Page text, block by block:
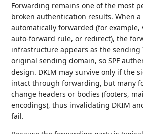
Forwarding remains one of the most
broken authentication results. When a
automatically forwarded (for example,
auto-forward rule, or redirect), the
infrastructure appears as the sending
original sending domain, so SPF
design. DKIM may survive only if the
intact through forwarding, but many
change headers or bodies (footers,
encodings), thus invalidating DKIM
fail.